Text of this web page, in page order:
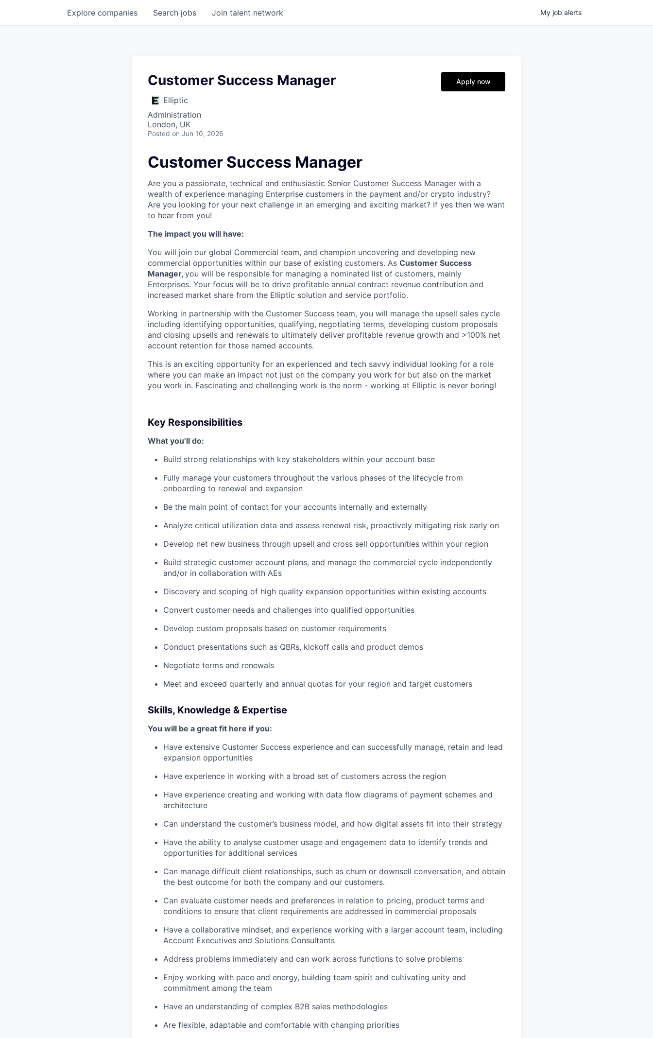
Search jobs
Explore companies Join talent network My job alerts
Customer Success Manager
Elliptic
Administration
London, UK
Posted on Jun 10, 2026
Apply now
Customer Success Manager
Are you a passionate, technical and enthusiastic Senior Customer Success Manager with a
wealth of experience managing Enterprise customers in the payment and/or crypto industry?
Are you looking for your next challenge in an emerging and exciting market? If yes then we want
to hear from you!
The impact you will have:
You will join our global Commercial team, and champion uncovering and developing new
commercial opportunities within our base of existing customers. As Customer Success
Manager, you will be responsible for managing a nominated list of customers, mainly
Enterprises. Your focus will be to drive profitable annual contract revenue contribution and
increased market share from the Elliptic solution and service portfolio.
Working in partnership with the Customer Success team, you will manage the upsell sales cycle
including identifying opportunities, qualifying, negotiating terms, developing custom proposals
and closing upsells and renewals to ultimately deliver profitable revenue growth and >100% net
account retention for those named accounts.
This is an exciting opportunity for an experienced and tech savvy individual looking for a role
where you can make an impact not just on the company you work for but also on the market
you work in. Fascinating and challenging work is the norm - working at Elliptic is never boring!
Key Responsibilities
What you’ll do:
Build strong relationships with key stakeholders within your account base
Fully manage your customers throughout the various phases of the lifecycle from
onboarding to renewal and expansion
Be the main point of contact for your accounts internally and externally
Analyze critical utilization data and assess renewal risk, proactively mitigating risk early on
Develop net new business through upsell and cross sell opportunities within your region
Build strategic customer account plans, and manage the commercial cycle independently
and/or in collaboration with AEs
Discovery and scoping of high quality expansion opportunities within existing accounts
Convert customer needs and challenges into qualified opportunities
Develop custom proposals based on customer requirements
Conduct presentations such as QBRs, kickoff calls and product demos
Negotiate terms and renewals
Meet and exceed quarterly and annual quotas for your region and target customers
Skills, Knowledge & Expertise
You will be a great fit here if you:
Have extensive Customer Success experience and can successfully manage, retain and lead
expansion opportunities
Have experience in working with a broad set of customers across the region
Have experience creating and working with data flow diagrams of payment schemes and
architecture
Can understand the customer’s business model, and how digital assets fit into their strategy
Have the ability to analyse customer usage and engagement data to identify trends and
opportunities for additional services
Can manage difficult client relationships, such as churn or downsell conversation, and obtain
the best outcome for both the company and our customers.
Can evaluate customer needs and preferences in relation to pricing, product terms and
conditions to ensure that client requirements are addressed in commercial proposals
Have a collaborative mindset, and experience working with a larger account team, including
Account Executives and Solutions Consultants
Address problems immediately and can work across functions to solve problems
Enjoy working with pace and energy, building team spirit and cultivating unity and
commitment among the team
Have an understanding of complex B2B sales methodologies
Are flexible, adaptable and comfortable with changing priorities